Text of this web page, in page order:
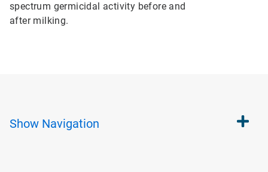
spectrum germicidal activity before and
after milking.
Show Navigation